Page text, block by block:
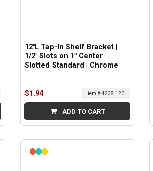
12"L Tap-In Shelf Bracket |
1/2" Slots on 1" Center
Slotted Standard | Chrome
$1.94 Item # 4238.12C
ADD TO CART